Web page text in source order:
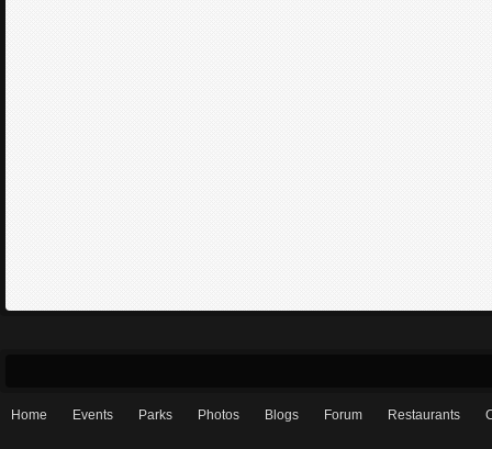
Home Events Parks Photos Blogs Forum Restaurants